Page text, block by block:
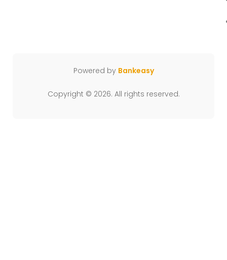
Powered by Bankeasy
Copyright © 2026. All rights reserved.